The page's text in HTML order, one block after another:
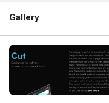
Gallery